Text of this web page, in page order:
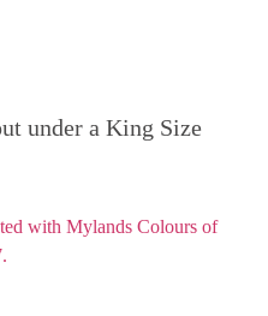
under a King Size